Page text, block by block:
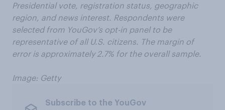
Presidential vote, registration status, geographic
region, and news interest. Respondents were
selected from YouGov’s opt-in panel to be
representative of all U.S. citizens. The margin of
error is approximately 2.7% for the overall sample.
Image: Getty
Subscribe to the YouGov